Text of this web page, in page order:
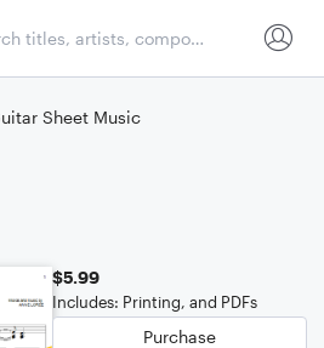
Sheet Music
$5.99
Includes: Printing, and PDFs
Purchase